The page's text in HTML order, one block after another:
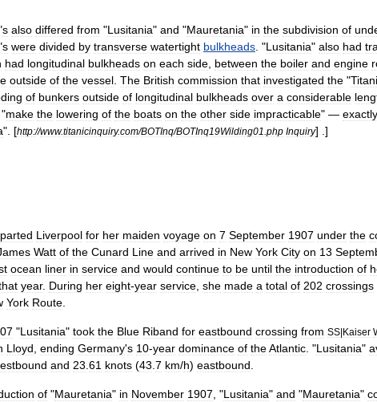
s also differed from "Lusitania" and "Mauretania" in the subdivision of
s were divided by transverse watertight bulkheads . "Lusitania" also had
had longitudinal bulkheads on each side between the boiler and engine
outside of the vessel The British commission that investigated the "
of bunkers outside of longitudinal bulkheads over a considerable
"make the lowering of the boats on the other side impracticable" — exactly
". [http://www.titanicinquiry.com/BOTInq/BOTInq19Wilding01 php Inquiry] .]
Liverpool for her maiden voyage on 7 September 1907 under the
Watt of the Cunard Line and arrived in New York City on 13
ocean liner in service and would continue to be until the introduction of
year. During her eight-year service she made a total of 202 crossings
York Route
"Lusitania" took the Blue Riband for eastbound crossing from SS|Kaiser
Lloyd ending Germany's 10-year dominance of theAtlantic . "Lusitania"
and 23 61 knots (43 7 km/h) eastbound
of "Mauretania" in November 1907 , "Lusitania" and "Mauretania"